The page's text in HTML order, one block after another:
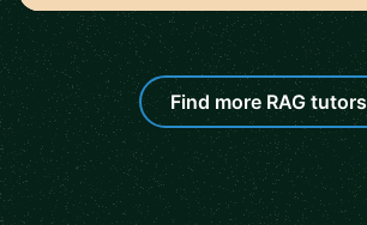
Find more RAG tutors